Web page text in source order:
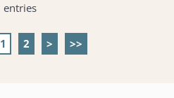
entries
1 2 > >>